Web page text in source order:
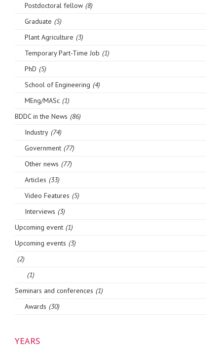
Postdoctoral fellow (8)
Graduate (5)
Plant Agriculture (3)
Temporary Part-Time Job (1)
PhD (5)
School of Engineering (4)
MEng/MASc (1)
BDDC in the News (86)
Industry (74)
Government (77)
Other news (77)
Articles (33)
Video Features (5)
Interviews (3)
Upcoming event (1)
Upcoming events (3)
(2)
(1)
Seminars and conferences (1)
Awards (30)
YEARS